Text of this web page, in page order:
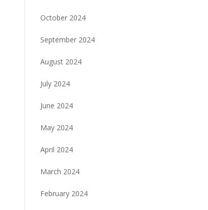
October 2024
September 2024
August 2024
July 2024
June 2024
May 2024
April 2024
March 2024
February 2024